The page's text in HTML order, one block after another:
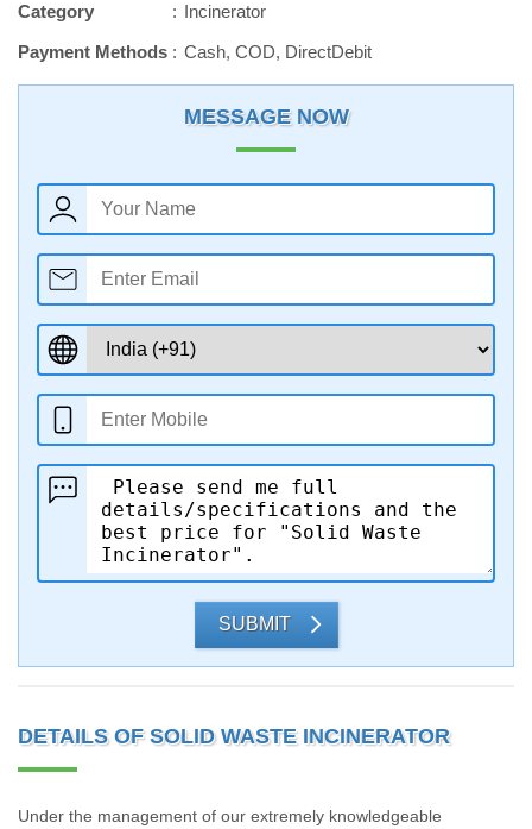
Category
Incinerator
Payment Methods
Cash, COD, DirectDebit
MESSAGE NOW
SUBMIT
DETAILS OF SOLID WASTE INCINERATOR
Under the management of our extremely knowledgeable